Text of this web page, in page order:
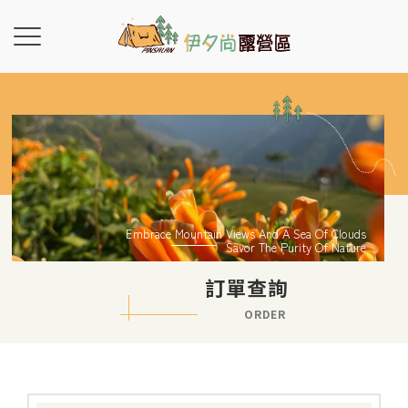
訂單查詢
ORDER
Embrace Mountain Views And A Sea Of Clouds
Savor The Purity Of Nature